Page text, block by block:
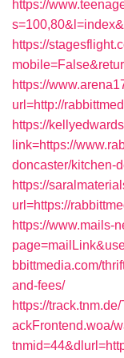
https://
https://
https://
url=http://
https://
link=https://
doncaster/kitchen-
https://
url=https://
https://www.mails-
bbittmedia.com/
and-fees/
https://
ackFrontend.woa/